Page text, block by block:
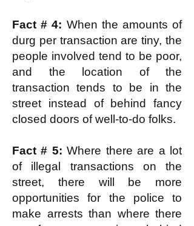
Fact # 4: When the amounts of
durg per transaction are tiny, the
people involved tend to be poor,
and the location of the
transaction tends to be in the
street instead of behind fancy
closed doors of well-to-do folks.
Fact # 5: Where there are a lot
of illegal transactions on the
street, there will be more
opportunities for the police to
make arrests than where there